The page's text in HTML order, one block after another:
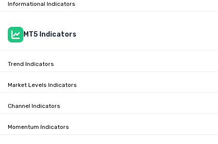
Informational Indicators
MT5 Indicators
Trend Indicators
Market Levels Indicators
Channel Indicators
Momentum Indicators